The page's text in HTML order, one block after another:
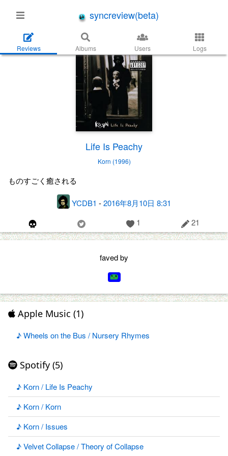
syncreview(beta)
Reviews Albums Users Logs
Life Is Peachy
Korn (1996)
ものすごく癒される
YCDB1 -2016年8月10日 8:31
1
21
faved by
Apple Music (1)
♪ Wheels on the Bus / Nursery Rhymes
Spotify (5)
♪ Korn / Life Is Peachy
♪ Korn / Korn
♪ Korn / Issues
♪ Velvet Collapse / Theory of Collapse